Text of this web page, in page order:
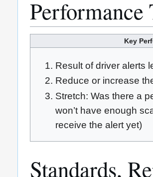
Performance
Key
Result of driver alerts
Reduce or increase
Stretch: Was there a
won’t have enough
receive the alert yet)
Standards,